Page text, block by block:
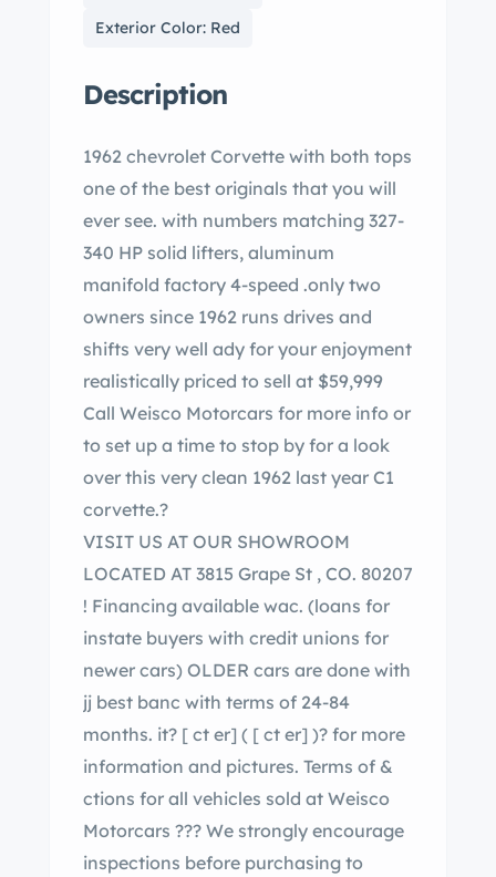
Exterior Color: Red
Description
1962 chevrolet Corvette with both tops
one of the best originals that you will
ever see. with numbers matching 327-
340 HP solid lifters, aluminum
manifold factory 4-speed .only two
owners since 1962 runs drives and
shifts very well ady for your enjoyment
realistically priced to sell at $59,999
Call Weisco Motorcars for more info or
to set up a time to stop by for a look
over this very clean 1962 last year C1
corvette.?
VISIT US AT OUR SHOWROOM
LOCATED AT 3815 Grape St , CO. 80207
! Financing available wac. (loans for
instate buyers with credit unions for
newer cars) OLDER cars are done with
jj best banc with terms of 24-84
months. it?
[ ct er] ( [ ct er] )? for more
information and pictures. Terms of &
ctions for all vehicles sold at Weisco
Motorcars ??? We strongly encourage
inspections before purchasing to